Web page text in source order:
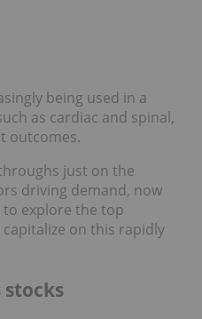
being used in a
as cardiac and spinal,
outcomes.
just on the
driving demand, now
explore the top
on this rapidly
stocks